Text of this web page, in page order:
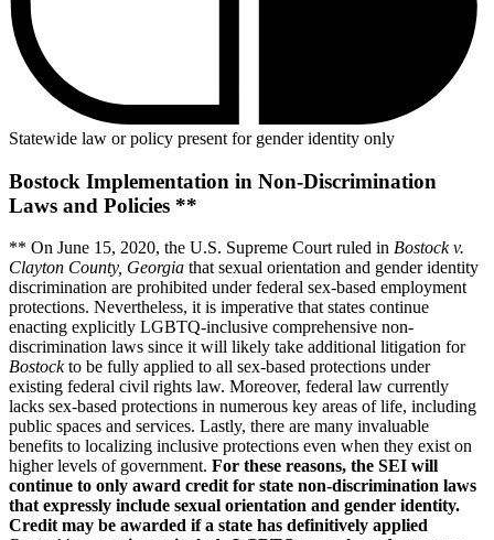
Statewide law or policy present for gender identity only
Bostock Implementation in Non-Discrimination
Laws and Policies **
** On June 15, 2020, the U.S. Supreme Court ruled in Bostock v.
Clayton County, Georgia that sexual orientation and gender identity
discrimination are prohibited under federal sex-based employment
protections. Nevertheless, it is imperative that states continue
enacting explicitly LGBTQ-inclusive comprehensive non-
discrimination laws since it will likely take additional litigation for
Bostockto be fully applied to all sex-based protections under
existing federal civil rights law. Moreover, federal law currently
lacks sex-based protections in numerous key areas of life, including
public spaces and services. Lastly, there are many invaluable
benefits to localizing inclusive protections even when they exist on
higher levels of government. For these reasons, the SEI will
continue to only award credit for state non-discrimination laws
that expressly include sexual orientation and gender identity.
Credit may be awarded if a state has definitively applied